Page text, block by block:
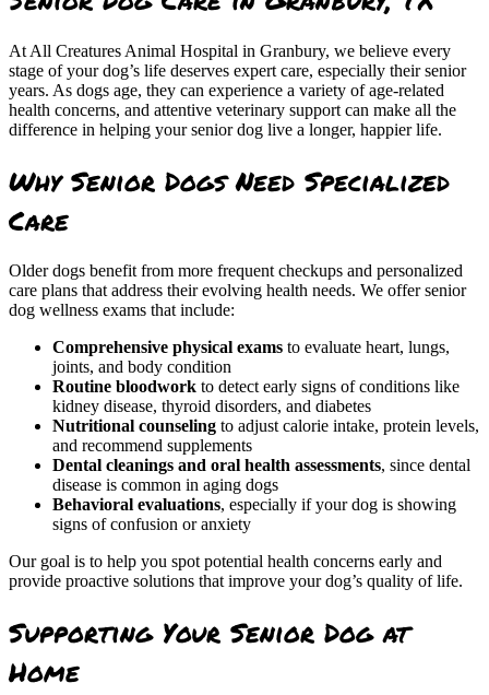
At All Creatures Animal Hospital in Granbury, we believe every
stage of your dog’s life deserves expert care, especially their senior
years. As dogs age, they can experience a variety of age-related
health concerns, and attentive veterinary support can make all the
difference in helping your senior dog live a longer, happier life.
Why Senior Dogs Need Specialized
Care
Older dogs benefit from more frequent checkups and personalized
care plans that address their evolving health needs. We offer senior
dog wellness exams that include:
Comprehensive physical exams to evaluate heart, lungs,
joints, and body condition
Routine bloodwork to detect early signs of conditions like
kidney disease, thyroid disorders, and diabetes
Nutritional counseling to adjust calorie intake, protein levels,
and recommend supplements
Dental cleanings and oral health assessments, since dental
disease is common in aging dogs
Behavioral evaluations, especially if your dog is showing
signs of confusion or anxiety
Our goal is to help you spot potential health concerns early and
provide proactive solutions that improve your dog’s quality of life.
Supporting Your Senior Dog at
Home